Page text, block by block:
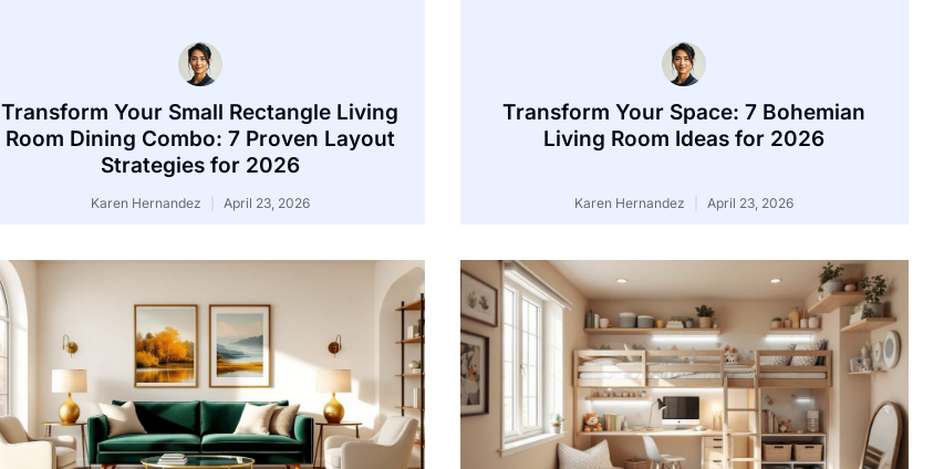
Transform Your Small Rectangle Living
Room Dining Combo: 7 Proven Layout
Strategies for 2026
Karen Hernandez April 23, 2026
Transform Your Space: 7 Bohemian
Living Room Ideas for 2026
Karen Hernandez April 23, 2026